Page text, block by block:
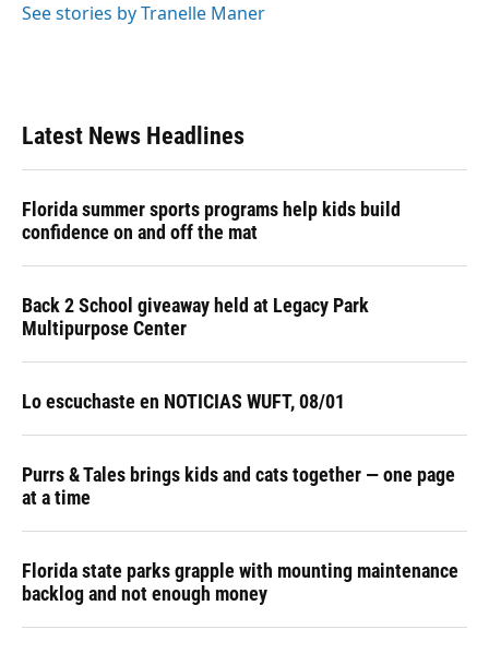
See stories by Tranelle Maner
Latest News Headlines
Florida summer sports programs help kids build
confidence on and off the mat
Back 2 School giveaway held at Legacy Park
Multipurpose Center
Lo escuchaste en NOTICIAS WUFT, 08/01
Purrs & Tales brings kids and cats together — one page
at a time
Florida state parks grapple with mounting maintenance
backlog and not enough money